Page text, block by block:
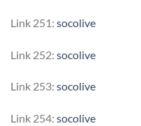
Link 251: socolive
Link 252: socolive
Link 253: socolive
Link 254: socolive